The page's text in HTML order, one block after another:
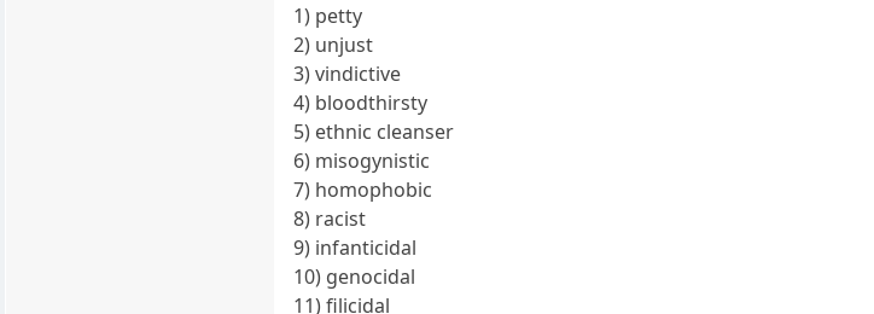
1) petty
2) unjust
3) vindictive
4) bloodthirsty
5) ethnic cleanser
6) misogynistic
7) homophobic
8) racist
9) infanticidal
10) genocidal
11) filicidal